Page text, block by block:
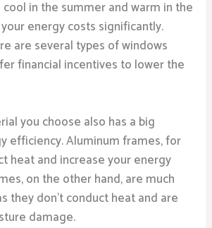
in the summer and warm in the
energy costs significantly.
are several types of windows
financial incentives to lower the
you choose also has a big
efficiency. Aluminum frames, for
heat and increase your energy
on the other hand, are much
they don’t conduct heat and are
damage.